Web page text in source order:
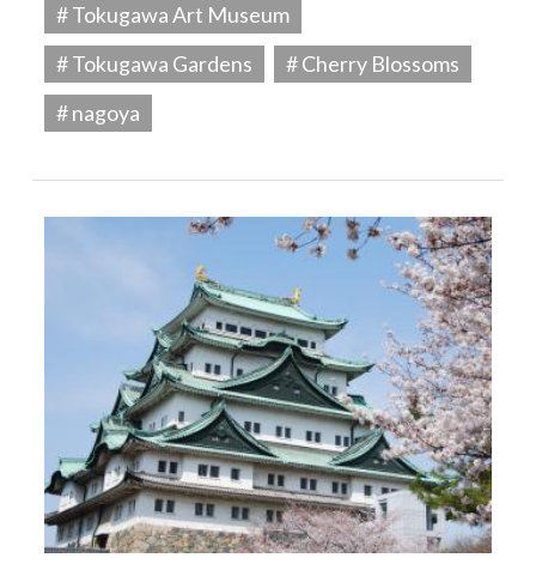
# Tokugawa Art Museum
# Tokugawa Gardens
# Cherry Blossoms
# nagoya